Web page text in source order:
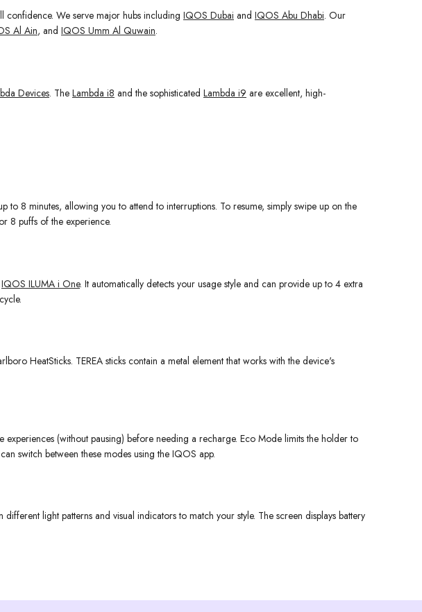
confidence. We serve major hubs including IQOS Dubai and IQOS Abu Dhabi. Our
Al Ain, and IQOS Umm Al Quwain.
Devices. The Lambda i8 and the sophisticated Lambda i9 are excellent, high-
8 minutes, allowing you to attend to interruptions. To resume, simply swipe up on the
8 puffs of the experience.
IQOS ILUMA i One. It automatically detects your usage style and can provide up to 4 extra
HeatSticks. TEREA sticks contain a metal element that works with the device's
(without pausing) before needing a recharge. Eco Mode limits the holder to
switch between these modes using the IQOS app.
light patterns and visual indicators to match your style. The screen displays battery